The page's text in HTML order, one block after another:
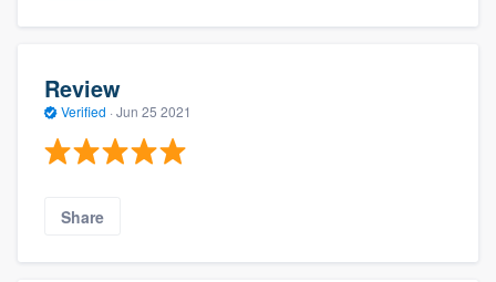
Review
Verified · Jun 25 2021
Share